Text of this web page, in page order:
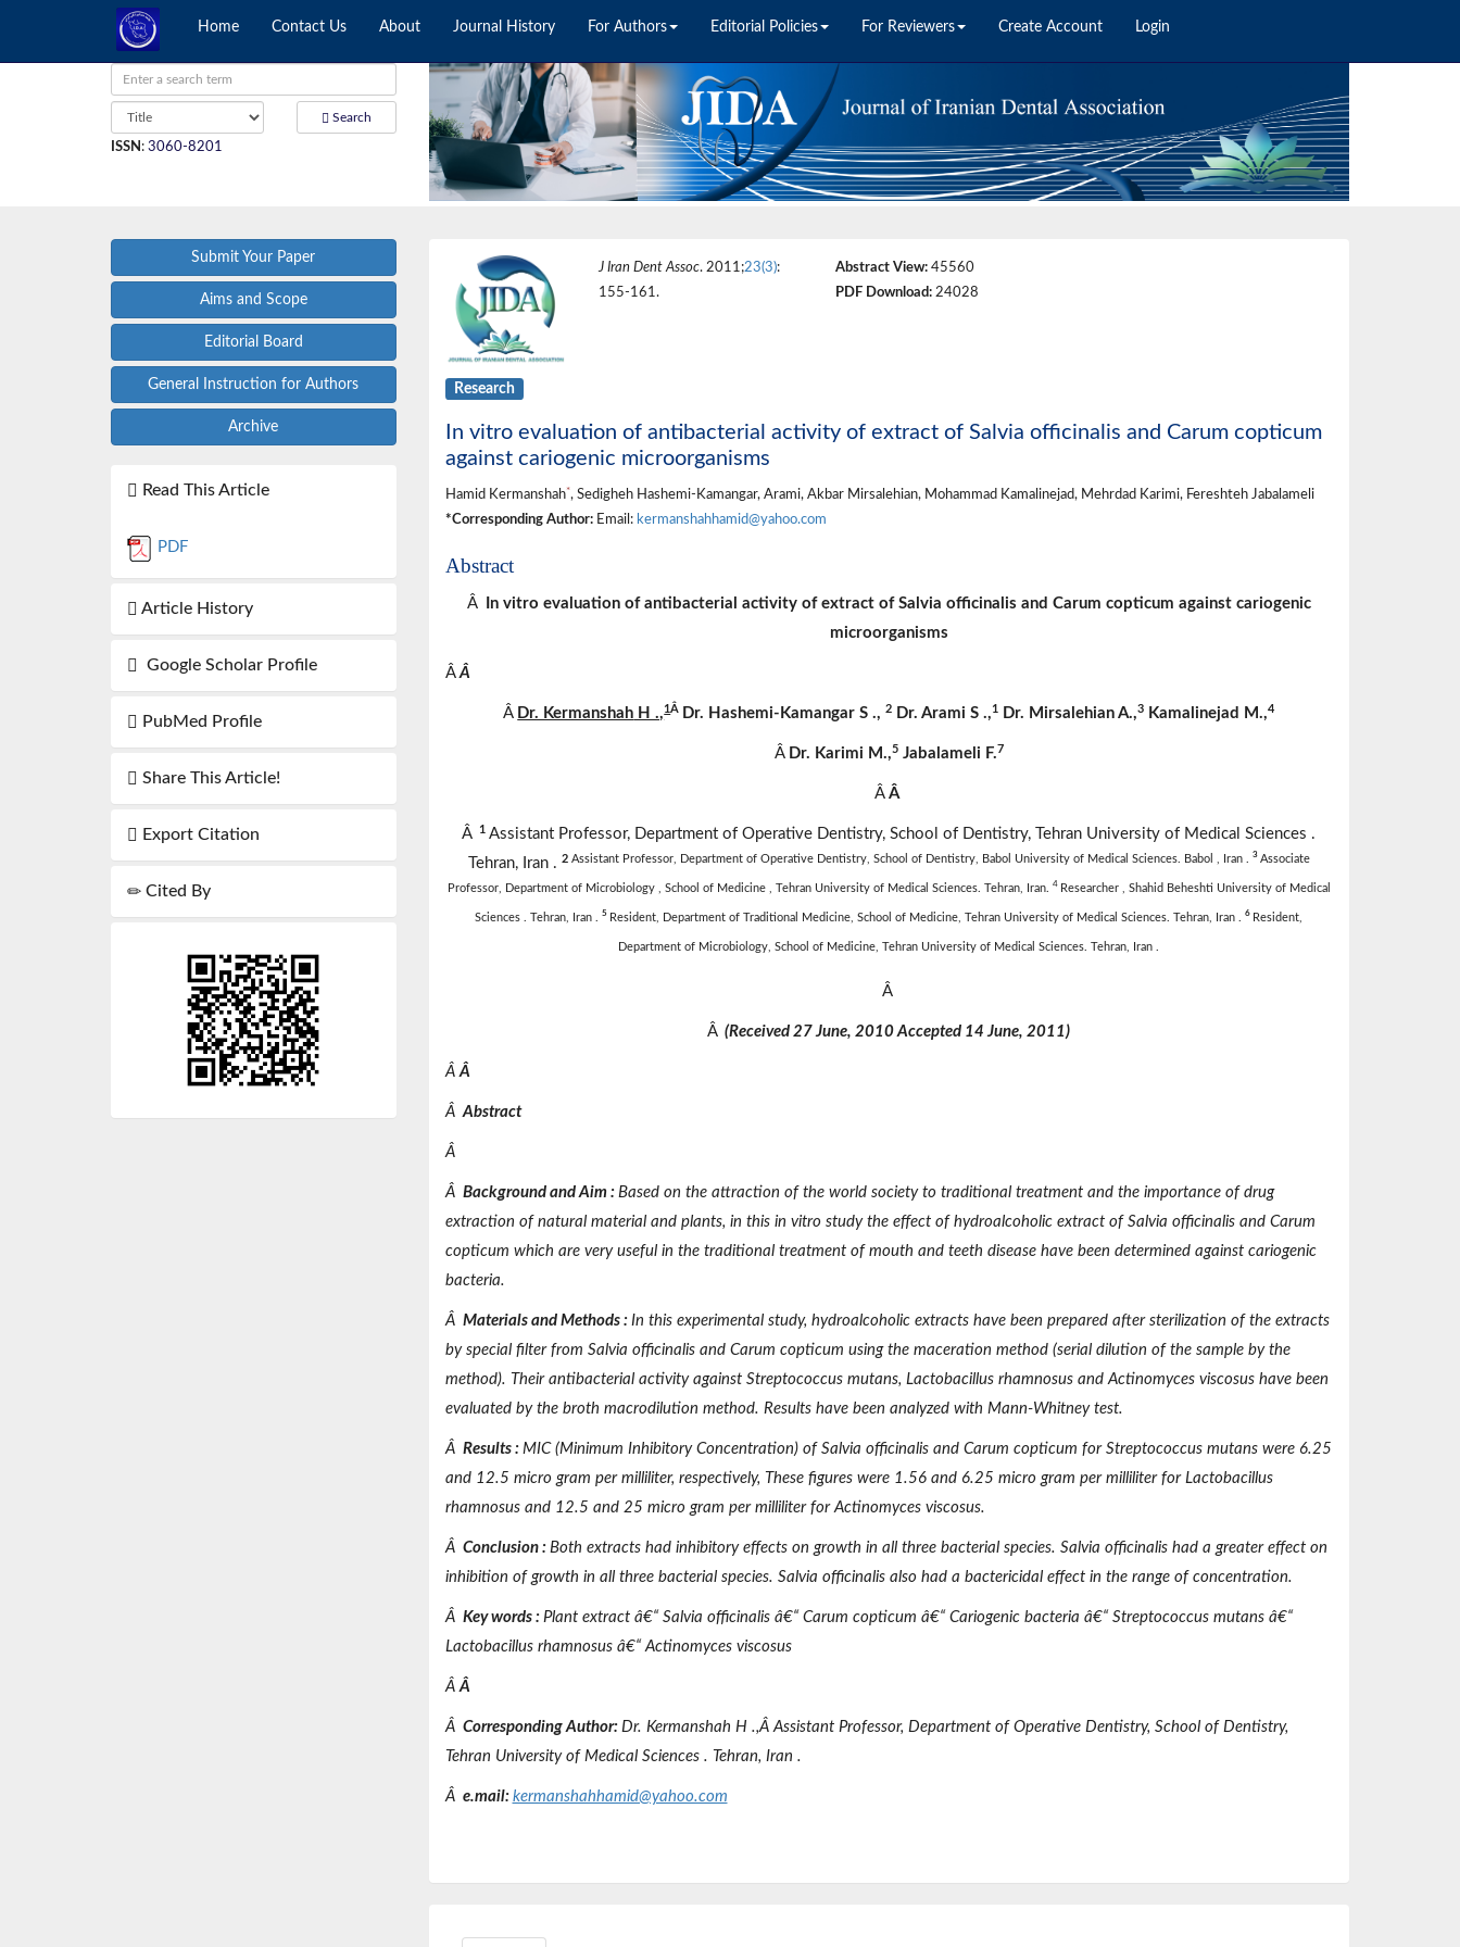
Home Contact Us About Journal History For Authors Editorial Policies For Reviewers Create Account Login
Search
ISSN : 3060-8201
Submit Your Paper
Aims and Scope
Editorial Board
General Instruction for Authors
Archive
Read This Article
PDF
Article History
Google Scholar Profile
PubMed Profile
Share This Article!
Export Citation
Cited By
J Iran Dent Assoc. 2011;23(3):
155-161.
Abstract View:45560
PDF Download:24028
Research
In vitro evaluation of antibacterial activity of extract of Salvia officinalis and Carum copticum
against cariogenic microorganisms
Hamid Kermanshah*, Sedigheh Hashemi-Kamangar, Arami, Akbar Mirsalehian, Mohammad Kamalinejad, Mehrdad Karimi, Fereshteh Jabalameli
*Corresponding Author:Email: kermanshahhamid@yahoo.com
Abstract
Â
In vitro evaluation of antibacterial activity of extract of Salvia officinalis and Carum copticum against cariogenic
microorganisms
ÂÂ
Â Dr. Kermanshah H .,1Â Dr. Hashemi-Kamangar S.,2 Dr. Arami S.,1 Dr. Mirsalehian A.,3 Kamalinejad M.,4
Â Dr. Karimi M.,5Jabalameli F.7
ÂÂ
Â 1 Assistant Professor, Department of Operative Dentistry, School of Dentistry, Tehran University of Medical Sciences .
Tehran, Iran . 2 Assistant Professor, Department of Operative Dentistry, School of Dentistry, Babol University of Medical Sciences. Babol , Iran . 3 Associate
Professor, Department of Microbiology , School of Medicine , Tehran University of Medical Sciences. Tehran, Iran. 4 Researcher , Shahid Beheshti University of Medical
Sciences . Tehran, Iran .5 Resident, Department of Traditional Medicine, School of Medicine, Tehran University of Medical Sciences. Tehran, Iran .6 Resident,
Department of Microbiology, School of Medicine, Tehran University of Medical Sciences. Tehran, Iran .
Â
Â (Received 27 June, 2010 Accepted 14 June, 2011)
ÂÂ
Â Abstract
Â
Â Background andAim : Based on the attraction of the world society to traditional treatment and the importance of drug
extraction of natural material and plants, in this in vitro study the effect of hydroalcoholic extract of Salvia officinalis and Carum
copticum which are very useful in the traditional treatment of mouth and teeth disease have been determined against cariogenic
bacteria.
Â Materials and Methods : In this experimental study, hydroalcoholic extracts have been prepared after sterilization of the extracts
by special filter from Salvia officinalis and Carum copticum using the maceration method (serial dilution of the sample by the
method). Their antibacterial activity against Streptococcus mutans, Lactobacillus rhamnosus and Actinomyces viscosushave been
evaluated by the broth macrodilution method. Results have been analyzed with Mann-Whitney test.
Â Results : MIC (Minimum Inhibitory Concentration) of Salvia officinalis and Carum copticum for Streptococcus mutanswere 6.25
and 12.5 micro gram per milliliter, respectively, These figures were 1.56 and 6.25 micro gram per milliliter for Lactobacillus
rhamnosusand 12.5 and 25 micro gram per milliliter forActinomyces viscosus.
Â Conclusion : Both extracts had inhibitory effects on growth in all three bacterial species. Salvia officinalishad a greater effect on
inhibition of growth in all three bacterial species. Salvia officinalisalso had a bactericidal effect in the range of concentration.
Â Key words : Plant extract â€“ Salvia officinalis â€“ Carum copticum â€“ Cariogenic bacteria â€“ Streptococcus mutans â€“
Lactobacillus rhamnosus â€“Actinomyces viscosus
ÂÂ
Â Corresponding Author: Dr. Kermanshah H .,ÂAssistant Professor, Department of Operative Dentistry, School of Dentistry,
Tehran University of Medical Sciences . Tehran, Iran .
Â e.mail: kermanshahhamid@yahoo.com